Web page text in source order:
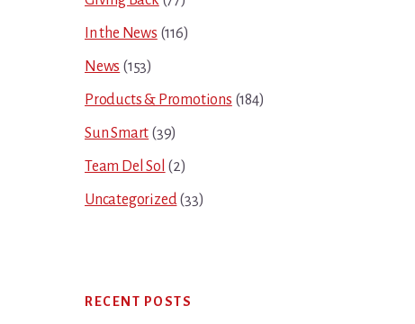
In the News (116)
News (153)
Products & Promotions (184)
Sun Smart (39)
Team Del Sol (2)
Uncategorized(33)
RECENT POSTS